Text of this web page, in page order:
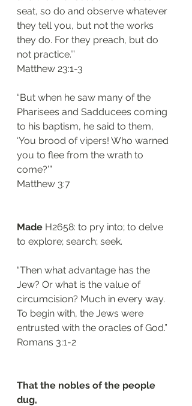
seat, so do and observe whatever
they tell you, but not the works
they do. For they preach, but do
not practice.’”
‭‭Matthew‬ ‭23:1-3‬
“But when he saw many of the
Pharisees and Sadducees coming
to his baptism, he said to them,
‘You brood of vipers! Who warned
you to flee from the wrath to
come?’”
‭‭Matthew‬ ‭3:7‬
Made H2658: to pry into; to delve
to explore; search; seek.
“Then what advantage has the
Jew? Or what is the value of
circumcision? Much in every way.
To begin with, the Jews were
entrusted with the oracles of God.”
‭‭Romans‬ ‭3:1-2‬
That the nobles of the people
dug,